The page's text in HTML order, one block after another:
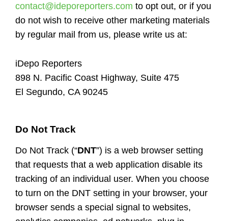
contact@ideporeporters.com to opt out, or if you
do not wish to receive other marketing materials
by regular mail from us, please write us at:
iDepo Reporters
898 N. Pacific Coast Highway, Suite 475
El Segundo, CA 90245
Do Not Track
Do Not Track (“DNT”) is a web browser setting
that requests that a web application disable its
tracking of an individual user. When you choose
to turn on the DNT setting in your browser, your
browser sends a special signal to websites,